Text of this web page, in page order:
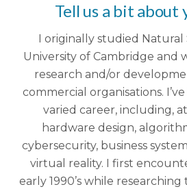
Tell us a bit about
I originally studied Natural
University of Cambridge and
research and/or
commercial organisations.
varied career, including,
hardware design,
cybersecurity, business
virtual reality. I first
early 1990’s while